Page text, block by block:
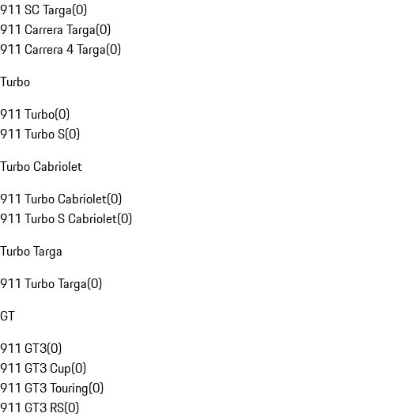
911 SC Targa(0)
911 Carrera Targa(0)
911 Carrera 4 Targa(0)
Turbo
911 Turbo(0)
911 Turbo S(0)
Turbo Cabriolet
911 Turbo Cabriolet(0)
911 Turbo S Cabriolet(0)
Turbo Targa
911 Turbo Targa(0)
GT
911 GT3(0)
911 GT3 Cup(0)
911 GT3 Touring(0)
911 GT3 RS(0)